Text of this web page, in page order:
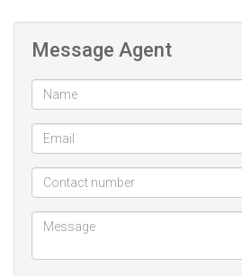
Message Agent